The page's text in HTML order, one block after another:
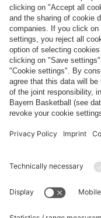
Payment & Delivery
FC Bayern Store App